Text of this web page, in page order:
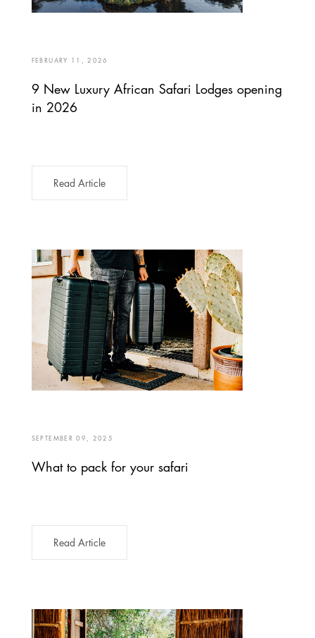
FEBRUARY 11, 2026
9 New Luxury African Safari Lodges opening
in 2026
Read Article
SEPTEMBER 09, 2025
What to pack for your safari
Read Article